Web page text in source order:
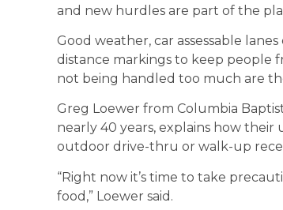
and new hurdles are part of the
Good weather, car assessable
distance markings to keep people
not being handled too much are
Greg Loewer from Columbia
nearly 40 years, explains how
outdoor drive-thru or walk-up
“Right now it’s time to take
food,” Loewer said.